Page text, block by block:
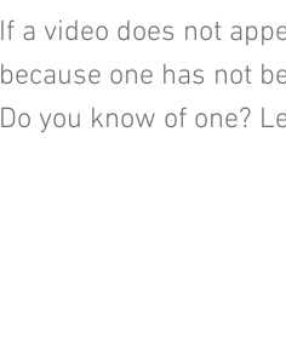
If a video does not
because one has not
Do you know of one?